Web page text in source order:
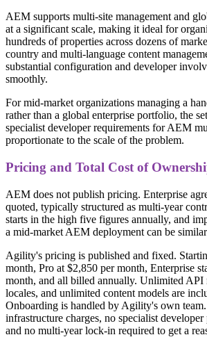
AEM supports multi-site management and
at a significant scale, making it ideal for
hundreds of properties across dozens of
country and multi-language content
substantial configuration and developer
smoothly.
For mid-market organizations managing a
rather than a global enterprise portfolio, the
specialist developer requirements for AEM
proportionate to the scale of the problem.
Pricing and Total Cost of
AEM does not publish pricing. Enterprise
quoted, typically structured as multi-year
starts in the high five figures annually, and
a mid-market AEM deployment can be
Agility's pricing is published and fixed.
month, Pro at $2,850 per month, Enterprise
month, and all billed annually. Unlimited API
locales, and unlimited content models are
Onboarding is handled by Agility's own
infrastructure charges, no specialist
and no multi-year lock-in required to get a